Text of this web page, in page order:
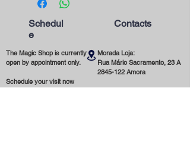
Schedul
e
The Magic Shop is currently
open by appointment only.
Schedule your visit now
Contacts
Morada Loja:
Rua Mário Sacramento, 23 A
2845-122 Amora